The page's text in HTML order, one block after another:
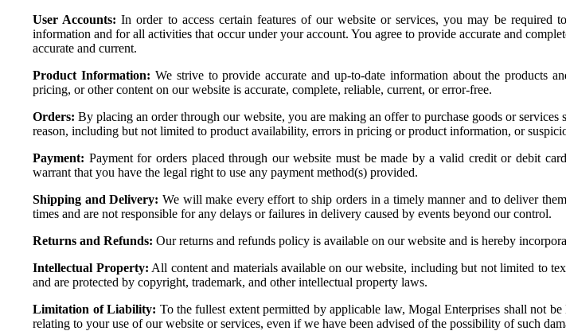
User Accounts: In order to access certain features of our website or services, you may be
information and for all activities that occur under your account. You agree to provide accurate and
accurate and current.
Product Information: We strive to provide accurate and up-to-date information about the products
pricing, or other content on our website is accurate, complete, reliable, current, or error-free.
Orders: By placing an order through our website, you are making an offer to purchase goods or
reason, including but not limited to product availability, errors in pricing or product information, or
Payment: Payment for orders placed through our website must be made by a valid credit or debit
warrant that you have the legal right to use any payment method(s) provided.
Shipping and Delivery: We will make every effort to ship orders in a timely manner and to deliver
times and are not responsible for any delays or failures in delivery caused by events beyond our control.
Returns and Refunds: Our returns and refunds policy is available on our website and is hereby
Intellectual Property: All content and materials available on our website, including but not limited to
and are protected by copyright, trademark, and other intellectual property laws.
Limitation of Liability: To the fullest extent permitted by applicable law, Mogal Enterprises shall not
relating to your use of our website or services, even if we have been advised of the possibility of such